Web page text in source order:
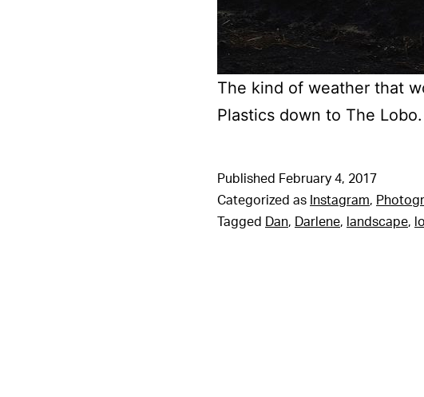
The kind of weather that
Plastics down to The Lobo.
Published February 4, 2017
Categorized as Instagram,
Tagged
Dan, Darlene, landscape,